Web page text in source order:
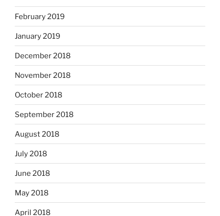
February 2019
January 2019
December 2018
November 2018
October 2018
September 2018
August 2018
July 2018
June 2018
May 2018
April 2018